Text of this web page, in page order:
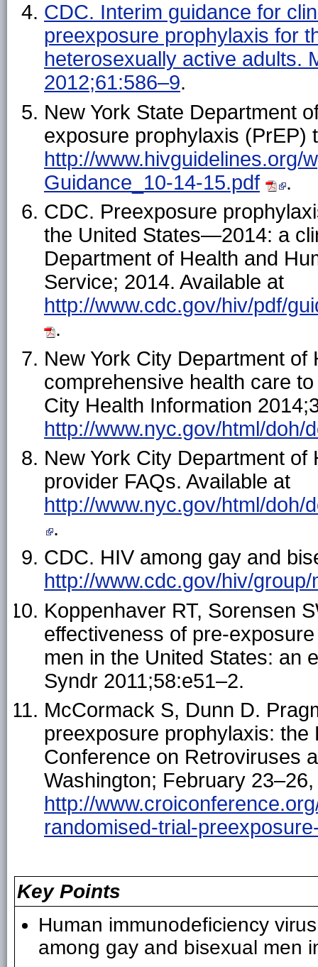
CDC. Interim guidance for
preexposure prophylaxis for
heterosexually active adults.
2012;61:586–9.
New York State Department
exposure prophylaxis (PrEP)
http://www.hivguidelines.org/
Guidance_10-14-15.pdf
.
CDC. Preexposure
the United States—2014: a
Department of Health and
Service; 2014. Available at
http://www.cdc.gov/hiv/pdf/
.
New York City Department
comprehensive health care
City Health Information
http://www.nyc.gov/html/doh/
New York City Department
provider FAQs. Available at
http://www.nyc.gov/html/doh/
.
CDC. HIV among gay and
http://www.cdc.gov/hiv/
Koppenhaver RT, Sorensen
effectiveness of pre-
men in the United States: an
Syndr 2011;58:e51–2.
McCormack S, Dunn D.
preexposure prophylaxis:
Conference on Retroviruses
Washington; February
http://
randomised-trial-
Key Points
Human immunodeficiency
among gay and bisexual men